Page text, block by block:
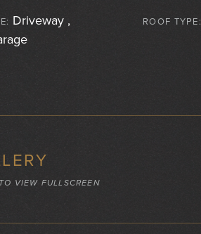
Driveway ,
ROOF TYPE:
VIEW FULLSCREEN